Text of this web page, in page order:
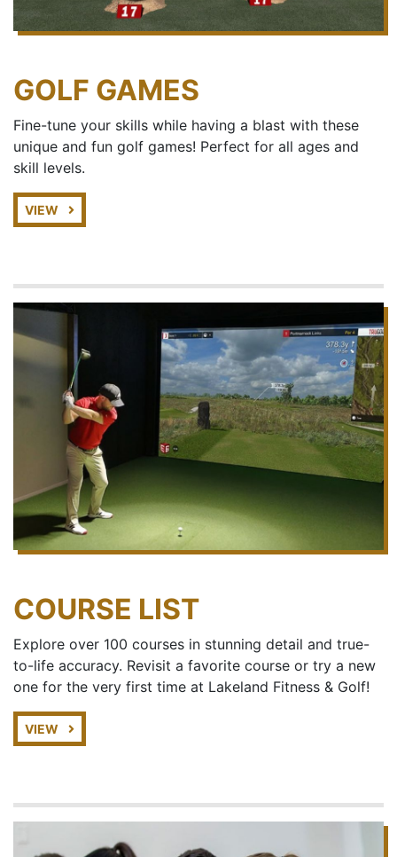
GOLF GAMES
Fine-tune your skills while having a blast with these
unique and fun golf games! Perfect for all ages and
skill levels.
VIEW
COURSE LIST
Explore over 100 courses in stunning detail and true-
to-life accuracy. Revisit a favorite course or try a new
one for the very first time at Lakeland Fitness & Golf!
VIEW